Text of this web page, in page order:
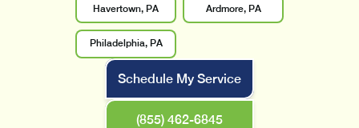
Havertown, PA Ardmore, PA
Philadelphia, PA
Schedule My Service
(855) 462-6845